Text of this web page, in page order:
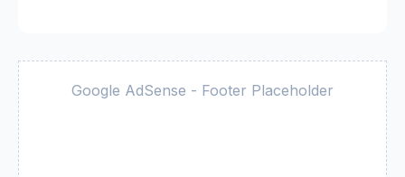
Google AdSense - Footer Placeholder